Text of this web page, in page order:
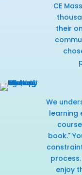
CE
their
We
learning
book."
enjoy